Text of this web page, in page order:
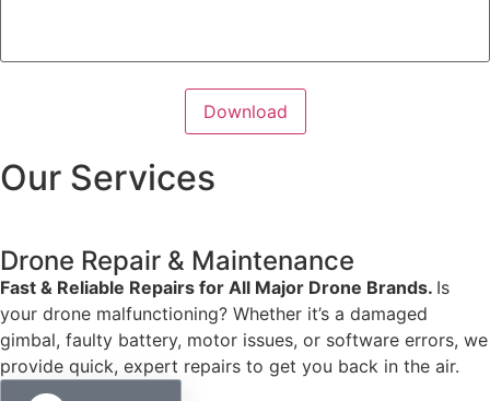
Download
Our Services
Drone Repair & Maintenance
Fast & Reliable Repairs for All Major Drone Brands. Is
your drone malfunctioning? Whether it’s a damaged
gimbal, faulty battery, motor issues, or software errors, we
provide quick, expert repairs to get you back in the air.